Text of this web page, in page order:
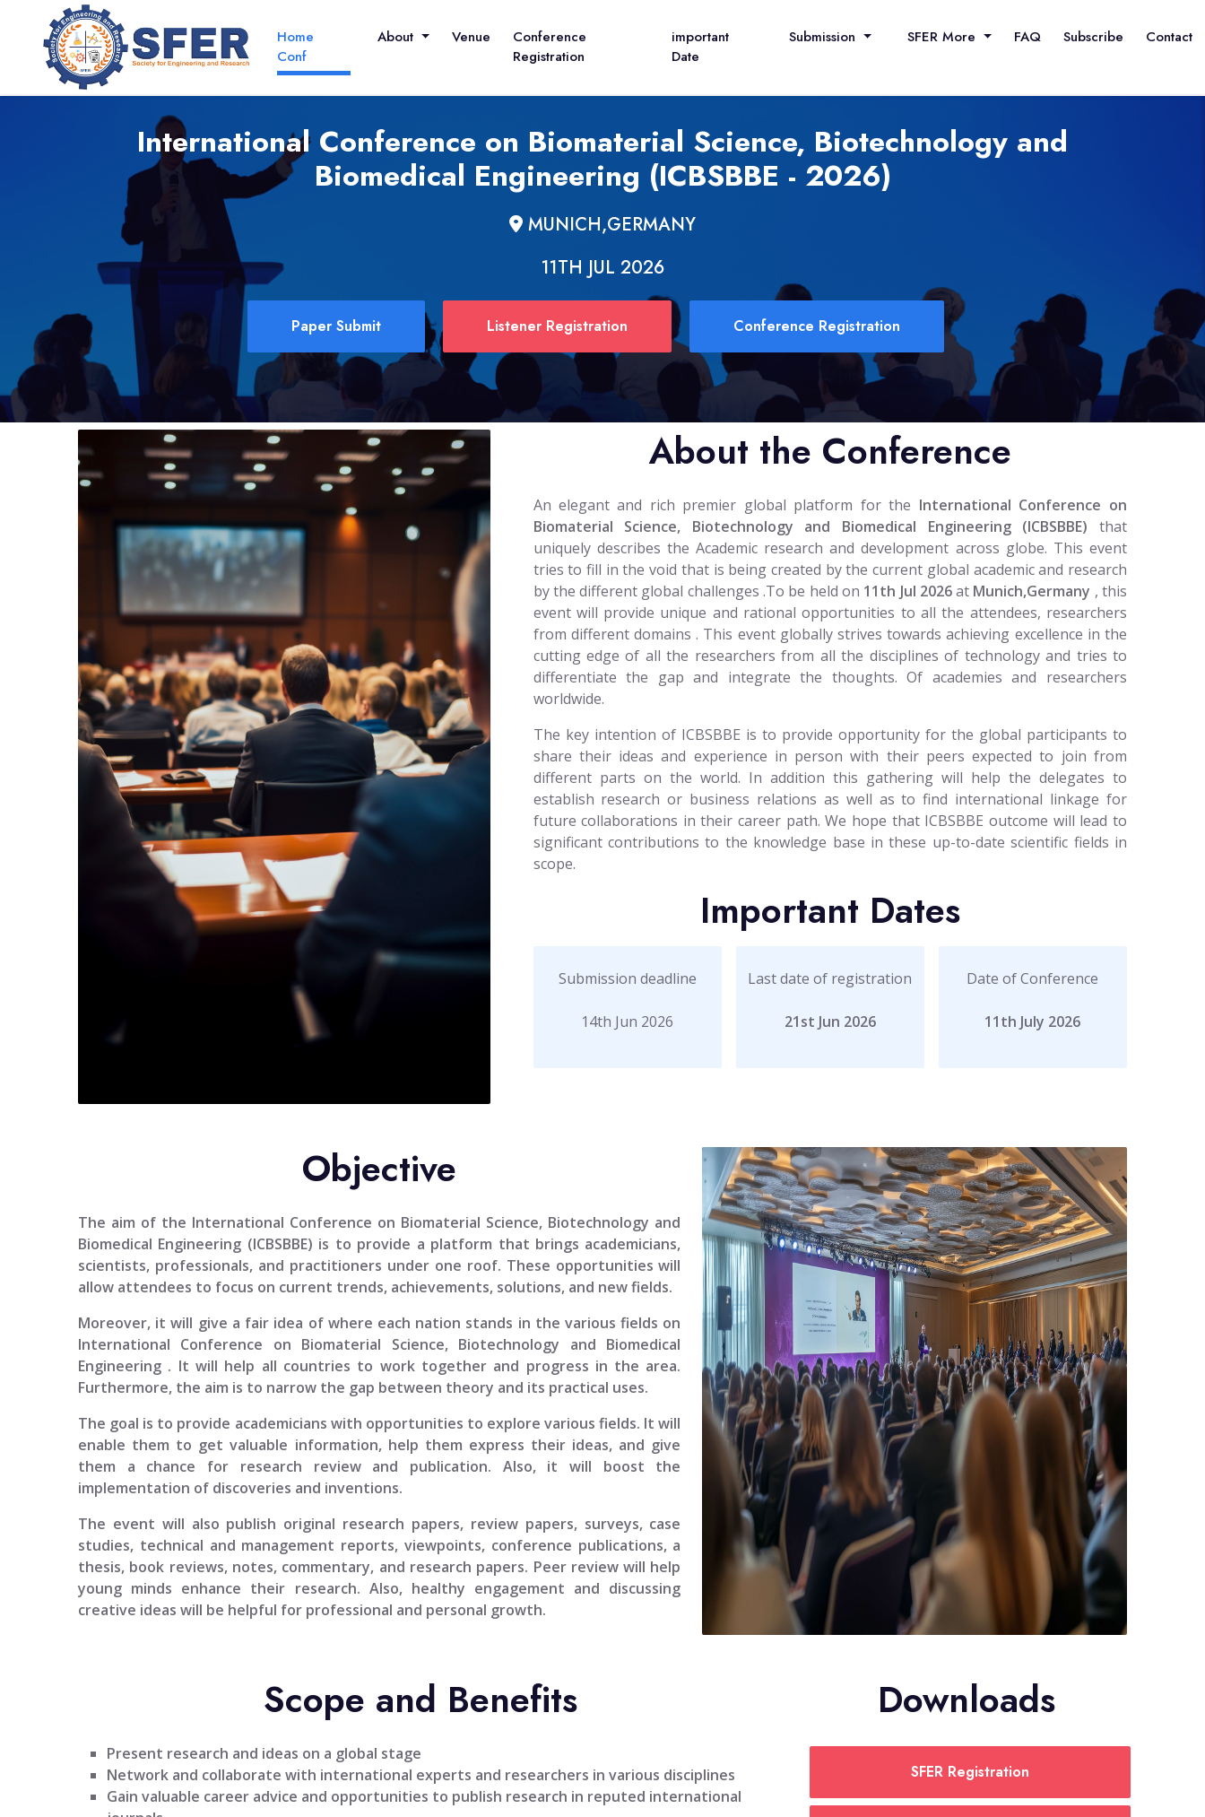
Home
Conf
About Venue
Conference
Registration
important
Date
Submission SFER More FAQ Subscribe Contact
International Conference on Biomaterial Science, Biotechnology and
Biomedical Engineering (ICBSBBE - 2026)
MUNICH,GERMANY
11TH JUL 2026
Paper Submit Listener Registration Conference Registration
About the Conference
An elegant and rich premier global platform for the International Conference on
Biomaterial Science, Biotechnology and Biomedical Engineering (ICBSBBE) that
uniquely describes the Academic research and development across globe. This event
tries to fill in the void that is being created by the current global academic and research
by the different global challenges .To be held on 11th Jul 2026at Munich,Germany , this
event will provide unique and rational opportunities to all the attendees, researchers
from different domains . This event globally strives towards achieving excellence in the
cutting edge of all the researchers from all the disciplines of technology and tries to
differentiate the gap and integrate the thoughts. Of academies and researchers
worldwide.
The key intention of ICBSBBE is to provide opportunity for the global participants to
share their ideas and experience in person with their peers expected to join from
different parts on the world. In addition this gathering will help the delegates to
establish research or business relations as well as to find international linkage for
future collaborations in their career path. We hope that ICBSBBE outcome will lead to
significant contributions to the knowledge base in these up-to-date scientific fields in
scope.
Important Dates
Submission deadline
14th Jun 2026
Last date of registration
21st Jun 2026
Date of Conference
11th July 2026
Objective
The aim of the International Conference on Biomaterial Science, Biotechnology and
Biomedical Engineering (ICBSBBE) is to provide a platform that brings academicians,
scientists, professionals, and practitioners under one roof. These opportunities will
allow attendees to focus on current trends, achievements, solutions, and new fields.
Moreover, it will give a fair idea of where each nation stands in the various fields on
International Conference on Biomaterial Science, Biotechnology and Biomedical
Engineering . It will help all countries to work together and progress in the area.
Furthermore, the aim is to narrow the gap between theory and its practical uses.
The goal is to provide academicians with opportunities to explore various fields. It will
enable them to get valuable information, help them express their ideas, and give
them a chance for research review and publication. Also, it will boost the
implementation of discoveries and inventions.
The event will also publish original research papers, review papers, surveys, case
studies, technical and management reports, viewpoints, conference publications, a
thesis, book reviews, notes, commentary, and research papers. Peer review will help
young minds enhance their research. Also, healthy engagement and discussing
creative ideas will be helpful for professional and personal growth.
Scope and Benefits
Present research and ideas on a global stage
Network and collaborate with international experts and researchers in various disciplines
Gain valuable career advice and opportunities to publish research in reputed international
Downloads
SFER Registration